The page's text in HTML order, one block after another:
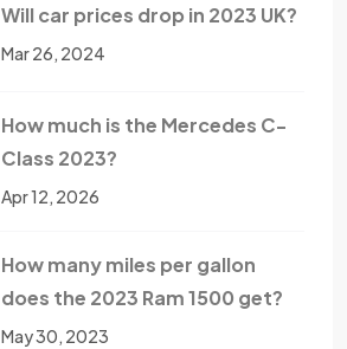
Will car prices drop in 2023 UK?
Mar 26, 2024
How much is the Mercedes C-
Class 2023?
Apr 12, 2026
How many miles per gallon
does the 2023 Ram 1500 get?
May 30, 2023